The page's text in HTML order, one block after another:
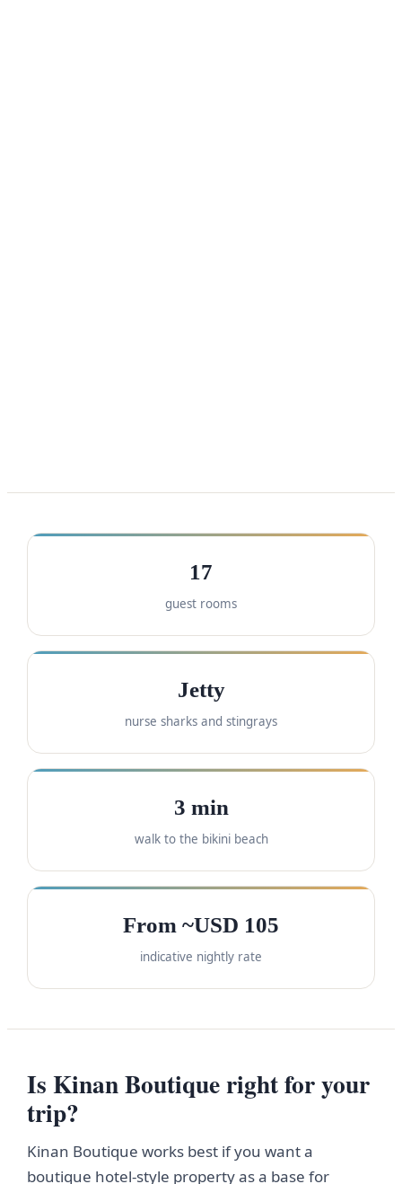
17
guest rooms
Jetty
nurse sharks and stingrays
3 min
walk to the bikini beach
From ~USD 105
indicative nightly rate
Is Kinan Boutique right for your
trip?
Kinan Boutique works best if you want a
boutique hotel-style property as a base for